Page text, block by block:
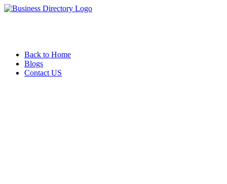
Back to Home
Blogs
Contact US